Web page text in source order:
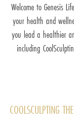
Welcome to Genesis
your health and
you lead a healthier
including
COOLSCULPTING